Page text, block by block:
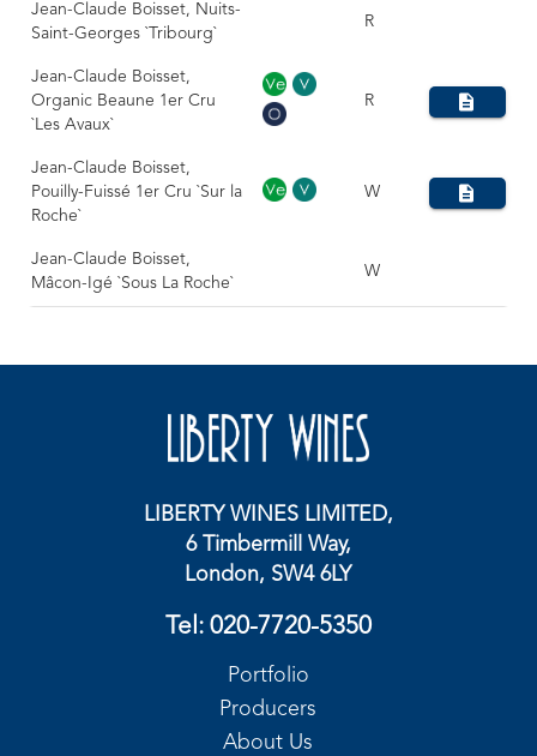
Jean-Claude Boisset, Nuits-
Saint-Georges `Tribourg`
R
Jean-Claude Boisset,
Organic Beaune 1er Cru
`Les Avaux`
R
Jean-Claude Boisset,
Pouilly-Fuissé 1er Cru `Sur la
Roche`
W
Jean-Claude Boisset,
Mâcon-Igé `Sous La Roche`
W
LIBERTY WINES LIMITED,
6 Timbermill Way,
London, SW4 6LY
Tel: 020-7720-5350
Portfolio
Producers
About Us